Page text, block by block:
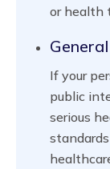
or health
If your
public
serious